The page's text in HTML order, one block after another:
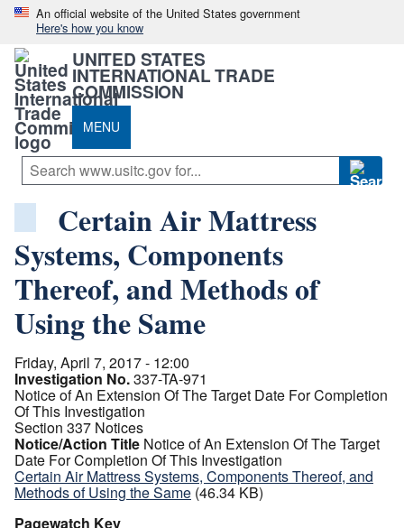
An official website of the United States government
Here's how you know
UNITED STATES
INTERNATIONAL TRADE
COMMISSION
MENU
Certain Air Mattress
Systems, Components
Thereof, and Methods of
Using the Same
Friday, April 7, 2017 - 12:00
Investigation No.337-TA-971
Notice of An Extension Of The Target Date For Completion
Of This Investigation
Section 337 Notices
Notice/Action Title Notice of An Extension Of The Target
Date For Completion Of This Investigation
Certain Air Mattress Systems, Components Thereof, and
Methods of Using the Same (46.34 KB)
Pagewatch Key